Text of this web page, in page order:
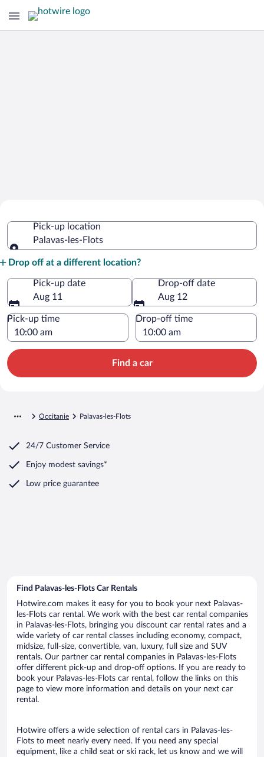
Pick-up location
Palavas-les-Flots
Drop off at a different location?
Pick-up date
Aug 11
Drop-off date
Aug 12
Pick-up time Drop-off time
Find a car
Occitanie Palavas-les-Flots
24/7 Customer Service
Enjoy modest savings*
Low price guarantee
Find Palavas-les-Flots Car Rentals
Hotwire.com makes it easy for you to book your next Palavas-
les-Flots car rental. We work with the best car rental companies
in Palavas-les-Flots, bringing you discount car rental rates and a
wide variety of car rental classes including economy, compact,
midsize, full-size, convertible, van, luxury, full size and SUV
rentals. Our partner car rental companies in Palavas-les-Flots
offer different pick-up and drop-off options. If you are ready to
book your Palavas-les-Flots car rental, follow the links on this
page to view more information and details on your next car
rental.
Hotwire offers a wide selection of rental cars in Palavas-les-
Flots to meet nearly every need. If you need any special
equipment, like a child seat or ski rack, let us know and we will